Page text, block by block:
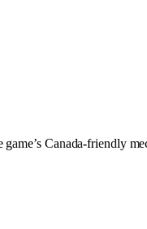
Canada-friendly